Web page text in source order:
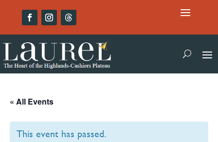
« All Events
This event has passed.